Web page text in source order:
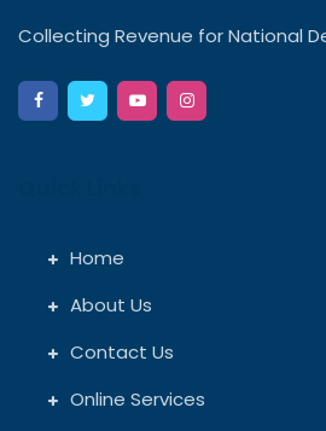
Collecting Revenue for National
Home
About Us
Contact Us
Online Services